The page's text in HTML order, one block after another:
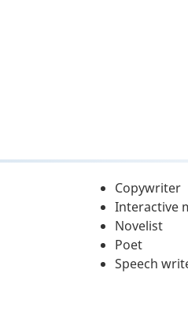
Copywriter
Interactive
Novelist
Poet
Speech